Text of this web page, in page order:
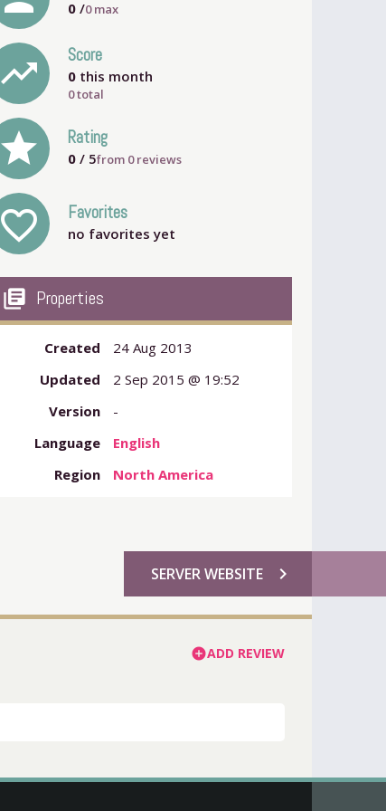
0 /0max
trending_up Score
0 this month
0 total
grade Rating
0 / 5from 0reviews
favorite_outline Favorites
no favorites yet
my_library_books Properties
Created
24 Aug 2013
Updated
2 Sep 2015 @ 19:52
Version
-
Language
English
Region
North America
chevron_right
SERVER WEBSITE
add_circleADD REVIEW